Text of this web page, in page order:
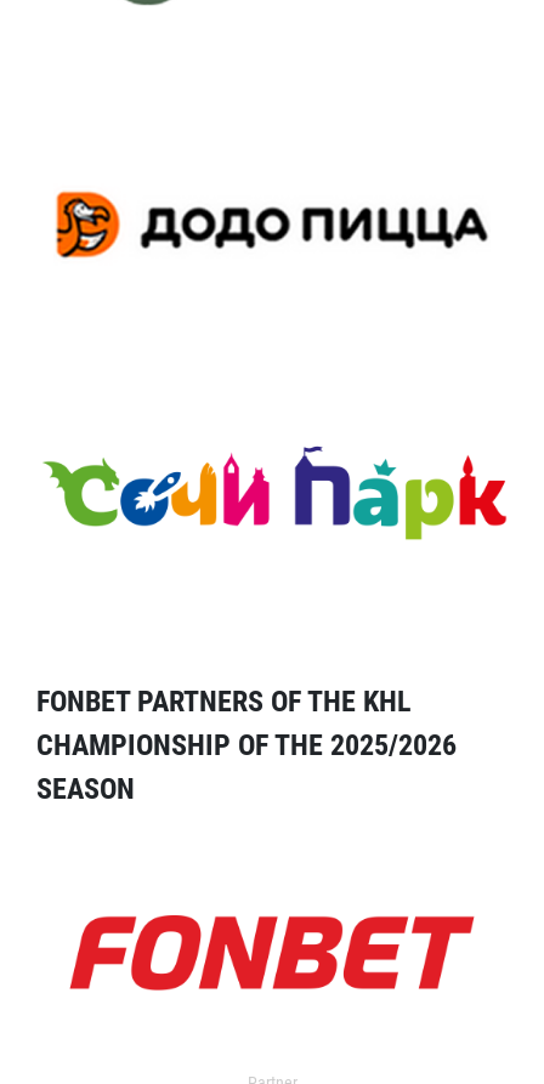
FONBET PARTNERS OF THE KHL
CHAMPIONSHIP OF THE 2025/2026
SEASON